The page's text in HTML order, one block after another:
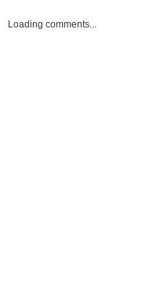
Loading comments...